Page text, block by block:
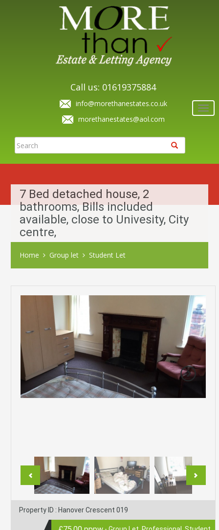
Call us: 01619375884
info@morethanestates.co.uk
morethanestates@aol.com
7 Bed detached house, 2
bathrooms, Bills included
available, close to Univesity, City
centre,
Home Group let Student Let
Property ID : Hanover Crescent 019